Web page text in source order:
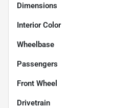
Dimensions
Interior Color
Wheelbase
Passengers
Front Wheel
Drivetrain